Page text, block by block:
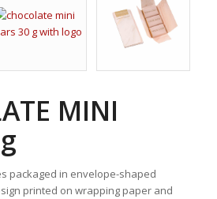
MINI
packaged in envelope-shaped
printed on wrapping paper and